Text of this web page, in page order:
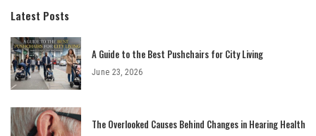
Latest Posts
A Guide to the Best Pushchairs for City Living
June 23, 2026
The Overlooked Causes Behind Changes in Hearing Health